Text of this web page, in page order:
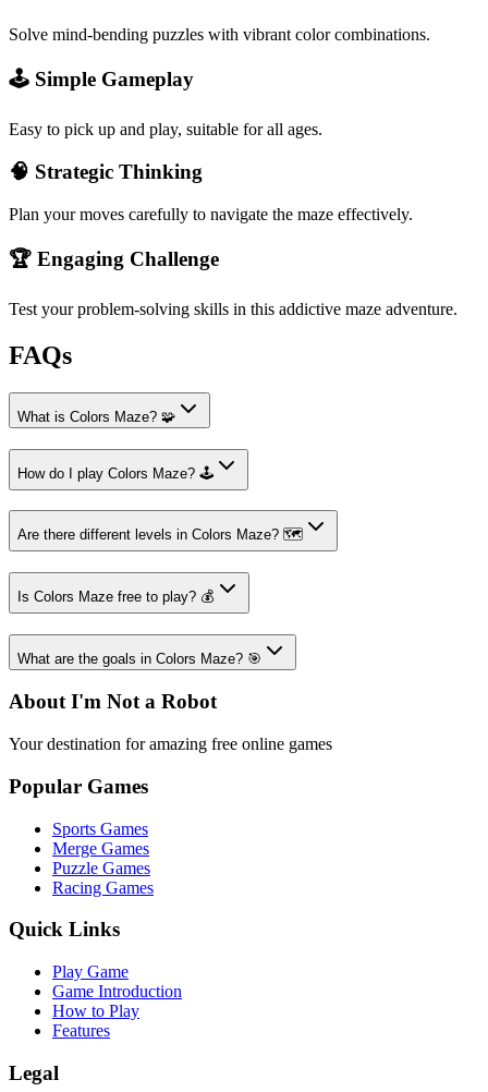
Solve mind-bending puzzles with vibrant color combinations.
🕹️ Simple Gameplay
Easy to pick up and play, suitable for all ages.
🧠 Strategic Thinking
Plan your moves carefully to navigate the maze effectively.
🏆 Engaging Challenge
Test your problem-solving skills in this addictive maze adventure.
FAQs
What is Colors Maze? 🧩
How do I play Colors Maze? 🕹️
Are there different levels in Colors Maze? 🗺️
Is Colors Maze free to play? 💰
What are the goals in Colors Maze? 🎯
About I'm Not a Robot
Your destination for amazing free online games
Popular Games
Sports Games
Merge Games
Puzzle Games
Racing Games
Quick Links
Play Game
Game Introduction
How to Play
Features
Legal